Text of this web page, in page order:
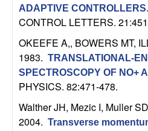
r
o
ADAPTIVE CONTROLLERS.
CONTROL LETTERS.
OKEEFE A,, BOWERS MT,
1983. TRANSLATIONAL-
SPECTROSCOPY OF NO+
PHYSICS. 82:471-478.
Walther JH, Mezic I, Muller
2004. Transverse